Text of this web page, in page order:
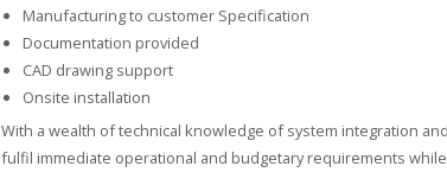
Manufacturing to customer Specification
Documentation provided
CAD drawing support
Onsite installation
With a wealth of technical knowledge of system integration
fulfil immediate operational and budgetary requirements